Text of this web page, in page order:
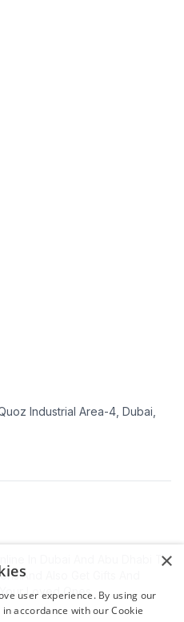
Industrial Area-4, Dubai,
In Dubai And Abu Dhabi To
Also Get Gifts And
Loved Ones.
×
user experience. By using our
accordance with our Cookie